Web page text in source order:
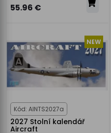
55.96 €
NEW
Kód: AINTS2027a
2027 Stolní kalendář
Aircraft